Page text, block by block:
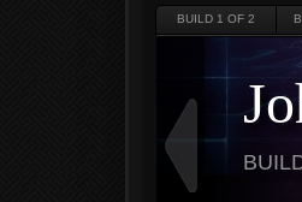
BUILD 1 OF 2